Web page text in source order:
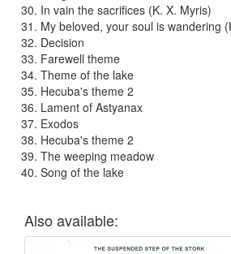
In vain the sacrifices (K. X. Myris)
My beloved, your soul is wandering
Decision
Farewell theme
Theme of the lake
Hecuba's theme 2
Lament of Astyanax
Exodos
Hecuba's theme 2
The weeping meadow
Song of the lake
Also available: